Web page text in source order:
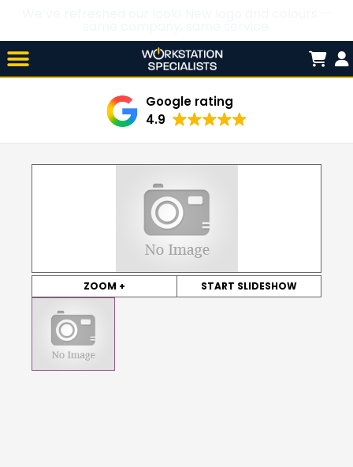
Skip
to
content

Google rating
4.9
ZOOM + START SLIDESHOW